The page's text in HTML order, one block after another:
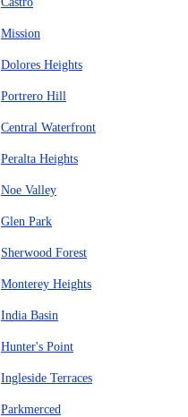
Mission
Dolores Heights
Portrero Hill
Central Waterfront
Peralta Heights
Noe Valley
Glen Park
Sherwood Forest
Monterey Heights
India Basin
Hunter's Point
Ingleside Terraces
Parkmerced